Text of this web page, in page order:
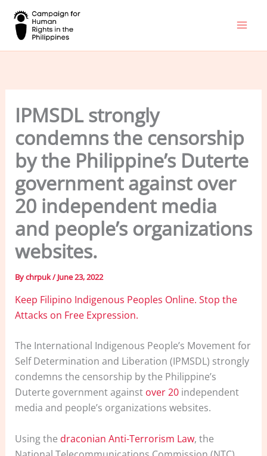
content
IPMSDL strongly
condemns the censorship
by the Philippine’s Duterte
government against over
20 independent media
and people’s organizations
websites.
Bychrpuk/ June 23, 2022
Keep Filipino Indigenous Peoples Online. Stop the
Attacks on Free Expression.
The International Indigenous People’s Movement for
Self Determination and Liberation (IPMSDL) strongly
condemns the censorship by the Philippine’s
Duterte government against over 20independent
media and people’s organizations websites.
Using the draconian Anti-Terrorism Law, the